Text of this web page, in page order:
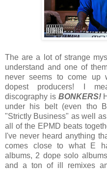
The are a lot of strange
understand and one of
never seems to come up
dopest producers! I
discography is BONKERS!
under his belt (even tho
"Strictly Business" as well
all of the EPMD beats
I've never heard anything
comes close to what E
albums, 2 dope solo
and a ton of ill remixes